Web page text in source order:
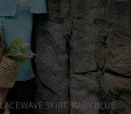
LACEWAVE SKIRT, BABY BLUE